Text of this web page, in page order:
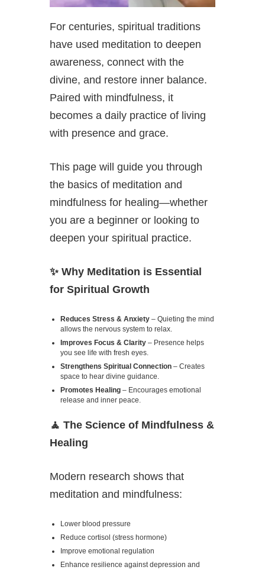
For centuries, spiritual traditions
have used meditation to deepen
awareness, connect with the
divine, and restore inner balance.
Paired with mindfulness, it
becomes a daily practice of living
with presence and grace.
This page will guide you through
the basics of meditation and
mindfulness for healing—whether
you are a beginner or looking to
deepen your spiritual practice.
✨ Why Meditation is Essential
for Spiritual Growth
Reduces Stress & Anxiety – Quieting the mind
allows the nervous system to relax.
Improves Focus & Clarity – Presence helps
you see life with fresh eyes.
Strengthens Spiritual Connection – Creates
space to hear divine guidance.
Promotes Healing – Encourages emotional
release and inner peace.
🧘 The Science of Mindfulness &
Healing
Modern research shows that
meditation and mindfulness:
Lower blood pressure
Reduce cortisol (stress hormone)
Improve emotional regulation
Enhance resilience against depression and